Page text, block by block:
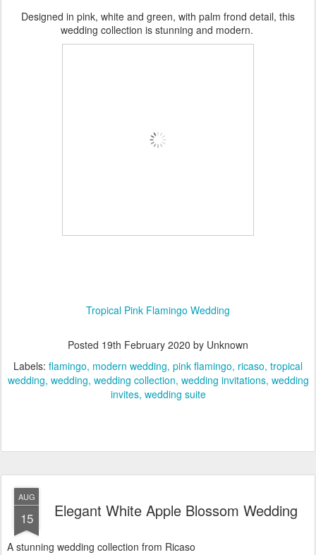
Designed in pink, white and green, with palm frond detail, this
wedding collection is stunning and modern.
Tropical Pink Flamingo Wedding
Posted 19th February 2020 by Unknown
Labels: flamingo modern wedding pink flamingo ricaso tropical
wedding wedding wedding collection wedding invitations wedding
invites wedding suite
AUG
15 Elegant White Apple Blossom Wedding
A stunning wedding collection from Ricaso